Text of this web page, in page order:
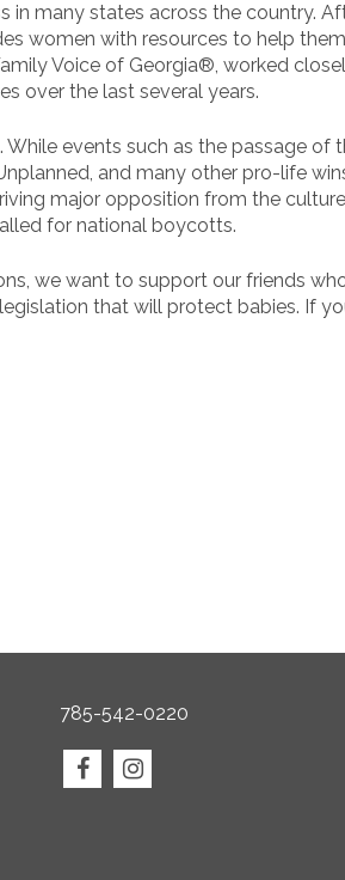
in many states across the country.
women with resources to help
Voice of Georgia®, worked
over the last several years.
events such as the passage of
and many other pro-life
major opposition from the
for national boycotts.
we want to support our friends
that will protect babies. If
785-542-0220